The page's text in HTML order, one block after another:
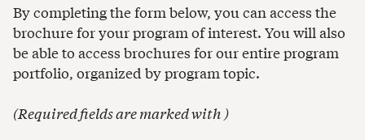
By completing the form below, you can access the
brochure for your program of interest. You will also
be able to access brochures for our entire program
portfolio, organized by program topic.
(Required fields are marked with )